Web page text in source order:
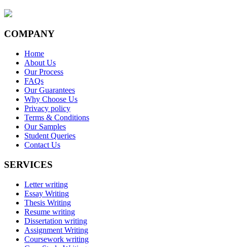
COMPANY
Home
About Us
Our Process
FAQs
Our Guarantees
Why Choose Us
Privacy policy
Terms & Conditions
Our Samples
Student Queries
Contact Us
SERVICES
Letter writing
Essay Writing
Thesis Writing
Resume writing
Dissertation writing
Assignment Writing
Coursework writing